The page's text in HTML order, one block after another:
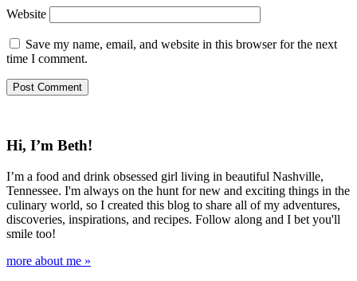
Website
Save my name, email, and website in this browser for the next
time I comment.
Hi, I’m Beth!
I’m a food and drink obsessed girl living in beautiful Nashville,
Tennessee. I'm always on the hunt for new and exciting things in the
culinary world, so I created this blog to share all of my adventures,
discoveries, inspirations, and recipes. Follow along and I bet you'll
smile too!
more about me »